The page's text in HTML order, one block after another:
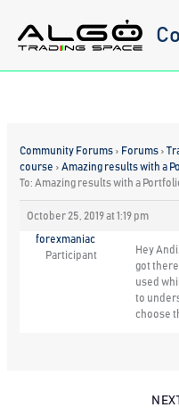
content
Community Forums › Forums ›
course › Amazing results with a
To: Amazing results with a
October 25, 2019 at 1:19 pm
forexmaniac
Participant
Hey
got
used
to
choose